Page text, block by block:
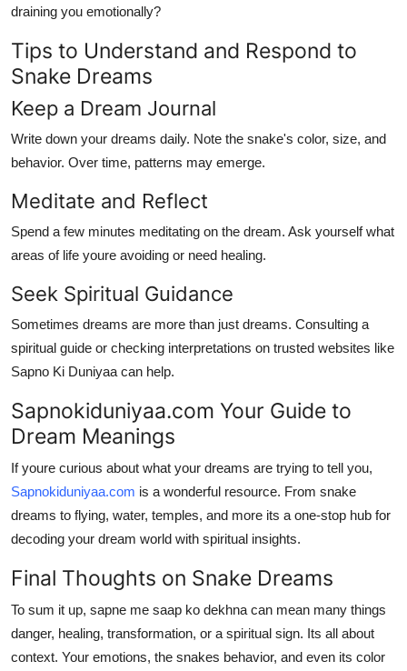
draining you emotionally?
Tips to Understand and Respond to
Snake Dreams
Keep a Dream Journal
Write down your dreams daily. Note the snake's color, size, and
behavior. Over time, patterns may emerge.
Meditate and Reflect
Spend a few minutes meditating on the dream. Ask yourself what
areas of life youre avoiding or need healing.
Seek Spiritual Guidance
Sometimes dreams are more than just dreams. Consulting a
spiritual guide or checking interpretations on trusted websites like
Sapno Ki Duniyaa can help.
Sapnokiduniyaa.com Your Guide to
Dream Meanings
If youre curious about what your dreams are trying to tell you,
Sapnokiduniyaa.com is a wonderful resource. From snake
dreams to flying, water, temples, and more its a one-stop hub for
decoding your dream world with spiritual insights.
Final Thoughts on Snake Dreams
To sum it up, sapne me saap ko dekhna can mean many things
danger, healing, transformation, or a spiritual sign. Its all about
context. Your emotions, the snakes behavior, and even its color